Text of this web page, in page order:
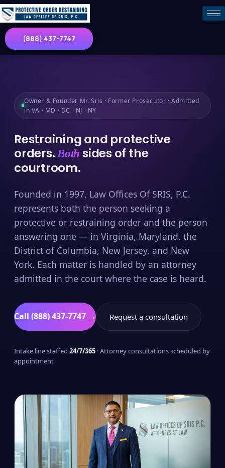
(888) 437-7747
Owner & Founder Mr. Sris · Former Prosecutor · Admitted
in VA · MD · DC · NJ · NY
Restraining and protective
orders.Both sides of the
courtroom.
Founded in 1997, Law Offices Of SRIS, P.C.
represents both the person seeking a
protective or restraining order and the person
answering one — in Virginia, Maryland, the
District of Columbia, New Jersey, and New
York. Each matter is handled by an attorney
admitted in the court where the case is heard.
Call (888) 437-7747 → Request a consultation
Intake line staffed 24/7/365 · Attorney consultations scheduled by
appointment